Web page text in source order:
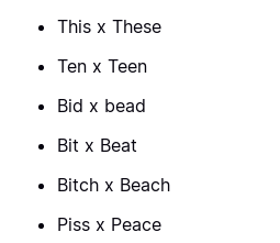
This x These
Ten x Teen
Bid x bead
Bit x Beat
Bitch x Beach
Piss x Peace